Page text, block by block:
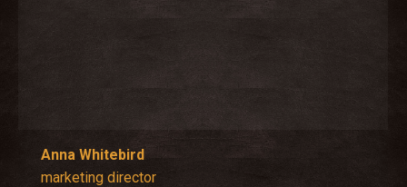
Anna Whitebird
marketing director